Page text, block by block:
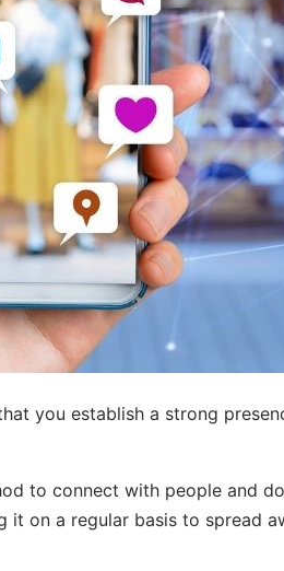
you establish a strong
to connect with people and
on a regular basis to spread